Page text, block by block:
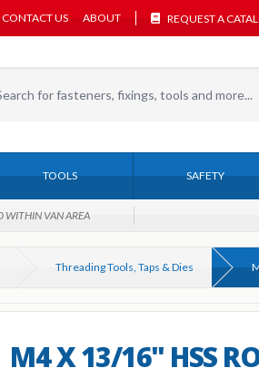
CONTACT US ABOUT REQUEST A
TOOLS SAFETY
WITHIN VAN AREA
Threading Tools, Taps & Dies
M4 X 13/16" HSS